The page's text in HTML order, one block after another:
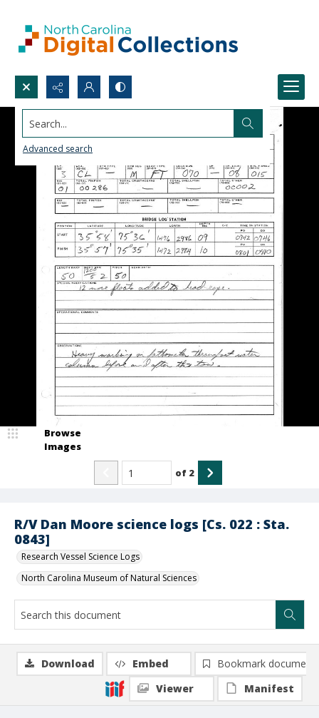
Search...
Advanced search
R/V Dan Moore science logs [Cs. 022 : Sta.
0843]
Research Vessel Science Logs
North Carolina Museum of Natural Sciences
Browse
Images
of 2
Download Embed
Bookmark document
Viewer
Manifest